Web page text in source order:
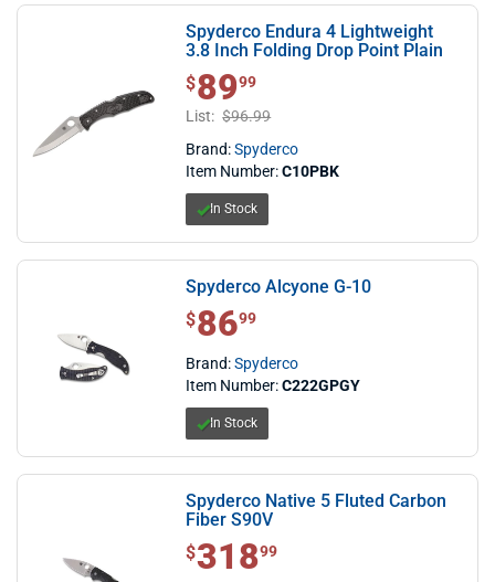
Spyderco Endura 4 Lightweight
3.8 Inch Folding Drop Point Plain
$ 89.99
$8999
List: $96.99
Brand:Spyderco
Item Number:C10PBK
In Stock
Spyderco Alcyone G-10
$ 86.99
$8699
Brand:Spyderco
Item Number:C222GPGY
In Stock
Spyderco Native 5 Fluted Carbon
Fiber S90V
$ 318.99
$31899